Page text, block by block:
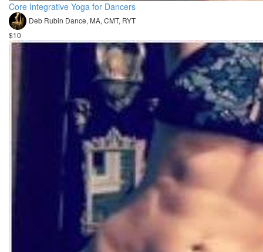
Core Integrative Yoga for Dancers
Deb Rubin Dance, MA, CMT, RYT
$10